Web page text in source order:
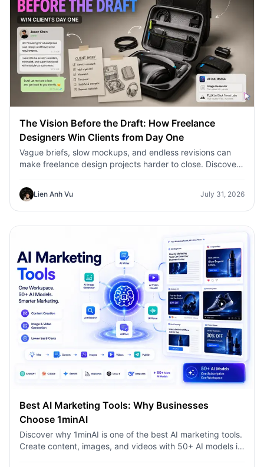
The Vision Before the Draft: How Freelance
Designers Win Clients from Day One
Vague briefs, slow mockups, and endless revisions can
make freelance design projects harder to close. Discover
concepts, visual directions, and professional mockups
faster.
Lien Anh Vu July 31, 2026
Best AI Marketing Tools: Why Businesses
Choose 1minAI
Discover why 1minAI is one of the best AI marketing tools.
Create content, images, and videos with 50+ AI models in